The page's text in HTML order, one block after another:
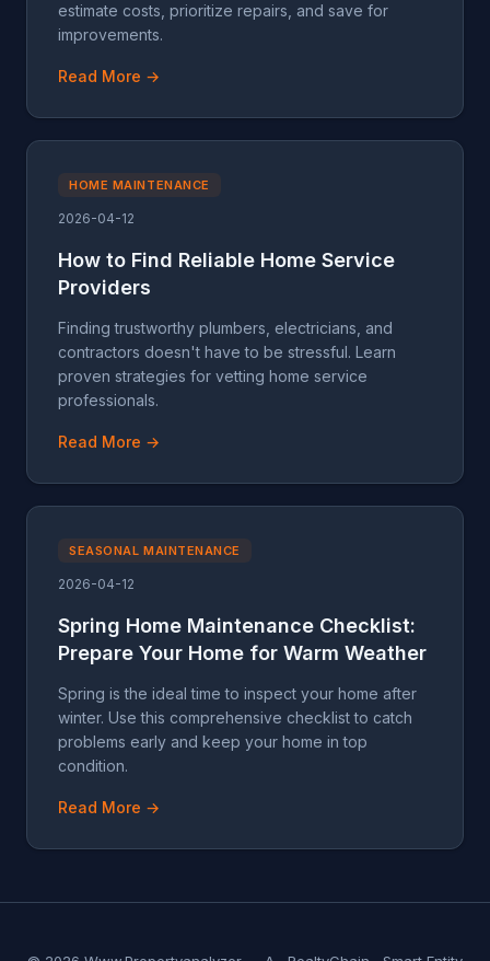
estimate costs, prioritize repairs, and save for
improvements.
Read More →
HOME MAINTENANCE
2026-04-12
How to Find Reliable Home Service
Providers
Finding trustworthy plumbers, electricians, and
contractors doesn't have to be stressful. Learn
proven strategies for vetting home service
professionals.
Read More →
SEASONAL MAINTENANCE
2026-04-12
Spring Home Maintenance Checklist:
Prepare Your Home for Warm Weather
Spring is the ideal time to inspect your home after
winter. Use this comprehensive checklist to catch
problems early and keep your home in top
condition.
Read More →